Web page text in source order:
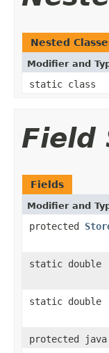
Nested
Modifier and
static class
Field
Fields
Modifier and
protected
static double
static double
protected